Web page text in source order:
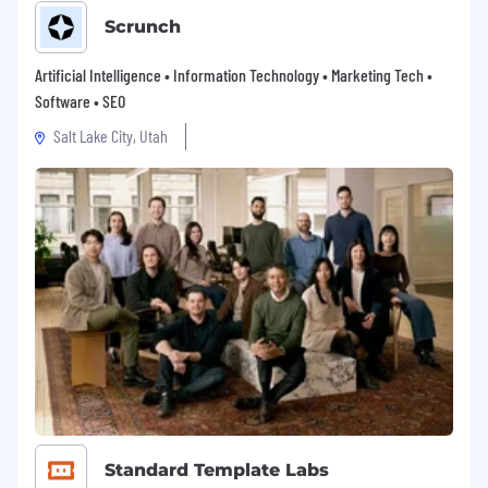
Scrunch
Artificial Intelligence • Information Technology • Marketing Tech •
Software • SEO
Salt Lake City, Utah
Standard Template Labs